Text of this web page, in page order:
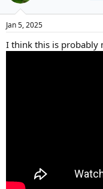
Jan 5, 2025
I think this is probably